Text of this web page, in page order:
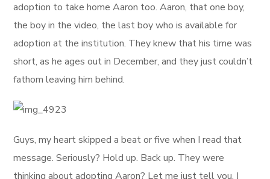
adoption to take home Aaron too. Aaron, that one boy,
the boy in the video, the last boy who is available for
adoption at the institution. They knew that his time was
short, as he ages out in December, and they just couldn’t
fathom leaving him behind.
Guys, my heart skipped a beat or five when I read that
message. Seriously? Hold up. Back up. They were
thinking about adopting Aaron? Let me just tell you, I